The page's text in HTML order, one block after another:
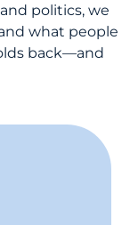
politics, we
what people
back—and